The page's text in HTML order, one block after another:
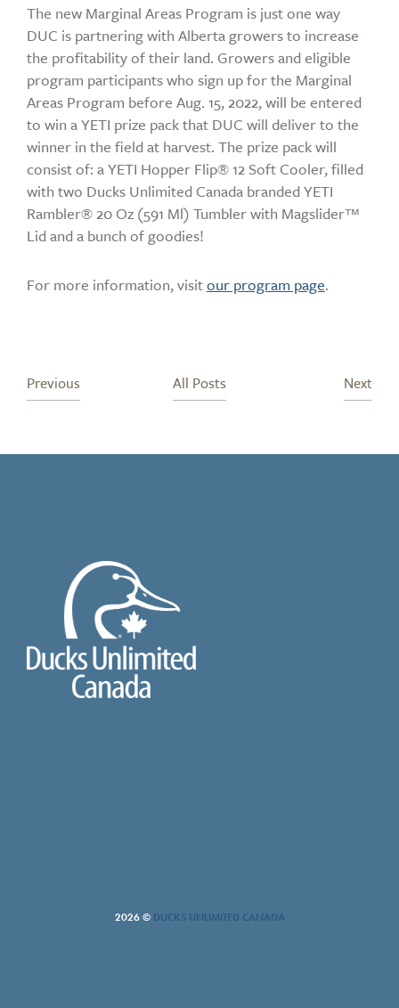
The new Marginal Areas Program is just one way
DUC is partnering with Alberta growers to increase
the profitability of their land. Growers and eligible
program participants who sign up for the Marginal
Areas Program before Aug. 15, 2022, will be entered
to win a YETI prize pack that DUC will deliver to the
winner in the field at harvest. The prize pack will
consist of: a YETI Hopper Flip® 12 Soft Cooler, filled
with two Ducks Unlimited Canada branded YETI
Rambler® 20 Oz (591 Ml) Tumbler with Magslider™
Lid and a bunch of goodies!
For more information, visitour program page.
Previous All Posts Next
2026 © DUCKS UNLIMITED CANADA